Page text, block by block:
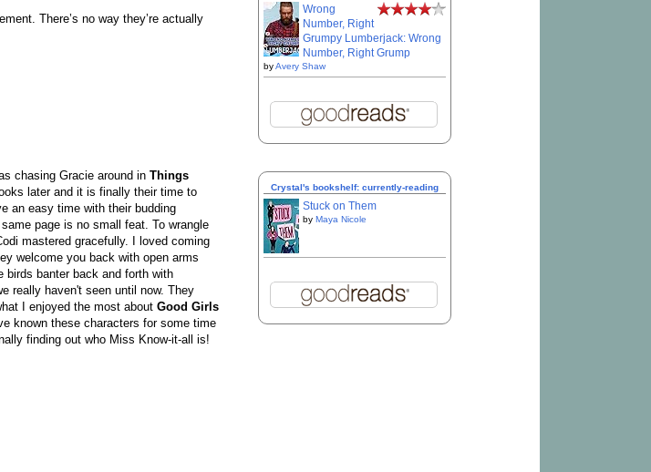
There’s no way they’re actually
chasing Gracie around in Things
later and it is finally their time to
an easy time with their budding
page is no small feat. To wrangle
mastered gracefully. I loved coming
welcome you back with open arms
birds banter back and forth with
really haven't seen until now. They
I enjoyed the most about Good Girls
known these characters for some time
finding out who Miss Know-it-all is!
Wrong
Number, Right
Grumpy Lumberjack: Wrong
Number, Right Grump
byAvery Shaw
Crystal's bookshelf: currently-reading
Stuck on Them
by Maya Nicole